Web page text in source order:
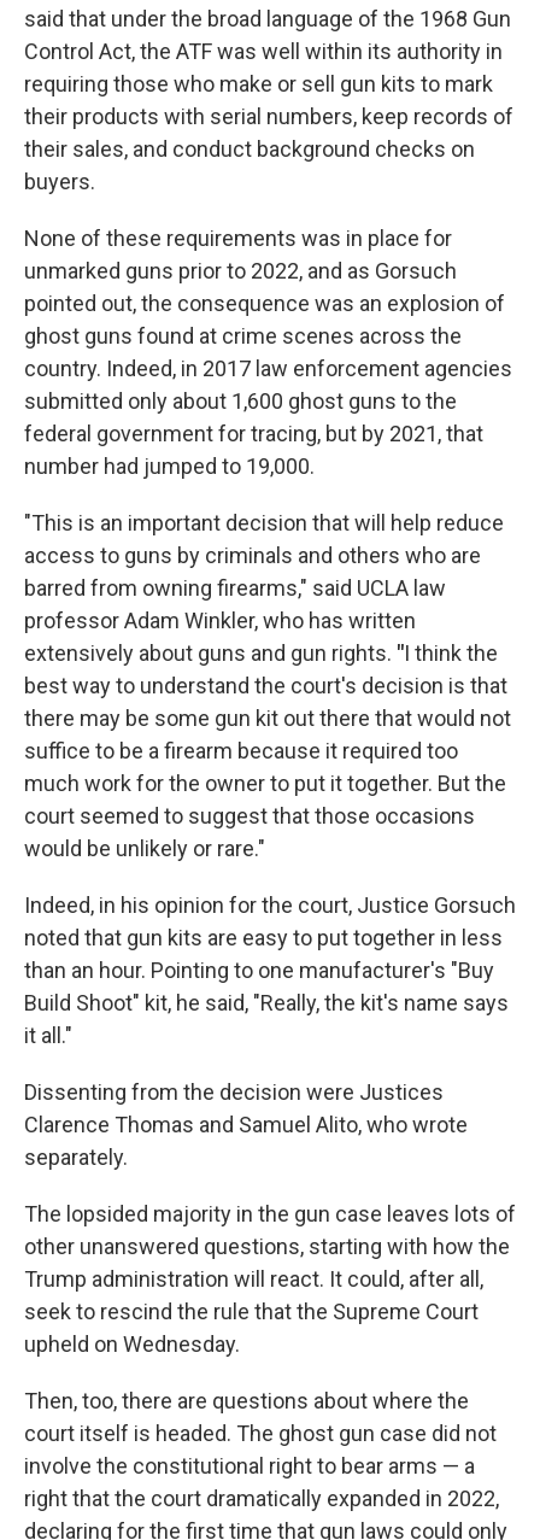
said that under the broad language of the 1968 Gun
Control Act, the ATF was well within its authority in
requiring those who make or sell gun kits to mark
their products with serial numbers, keep records of
their sales, and conduct background checks on
buyers.
None of these requirements was in place for
unmarked guns prior to 2022, and as Gorsuch
pointed out, the consequence was an explosion of
ghost guns found at crime scenes across the
country. Indeed, in 2017 law enforcement agencies
submitted only about 1,600 ghost guns to the
federal government for tracing, but by 2021, that
number had jumped to 19,000.
"This is an important decision that will help reduce
access to guns by criminals and others who are
barred from owning firearms," said UCLA law
professor Adam Winkler, who has written
extensively about guns and gun rights. "I think the
best way to understand the court's decision is that
there may be some gun kit out there that would not
suffice to be a firearm because it required too
much work for the owner to put it together. But the
court seemed to suggest that those occasions
would be unlikely or rare."
Indeed, in his opinion for the court, Justice Gorsuch
noted that gun kits are easy to put together in less
than an hour. Pointing to one manufacturer's "Buy
Build Shoot" kit, he said, "Really, the kit's name says
it all."
Dissenting from the decision were Justices
Clarence Thomas and Samuel Alito, who wrote
separately.
The lopsided majority in the gun case leaves lots of
other unanswered questions, starting with how the
Trump administration will react. It could, after all,
seek to rescind the rule that the Supreme Court
upheld on Wednesday.
Then, too, there are questions about where the
court itself is headed. The ghost gun case did not
involve the constitutional right to bear arms — a
right that the court dramatically expanded in 2022,
declaring for the first time that gun laws could only